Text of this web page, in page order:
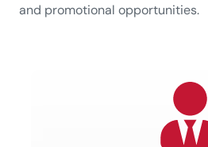
and promotional opportunities.